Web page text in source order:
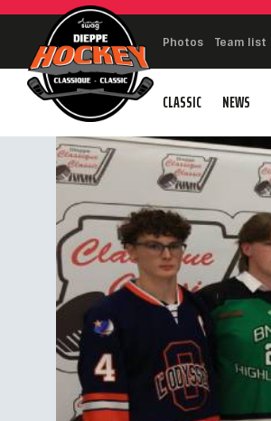
Photos Team list
CLASSIC NEWS